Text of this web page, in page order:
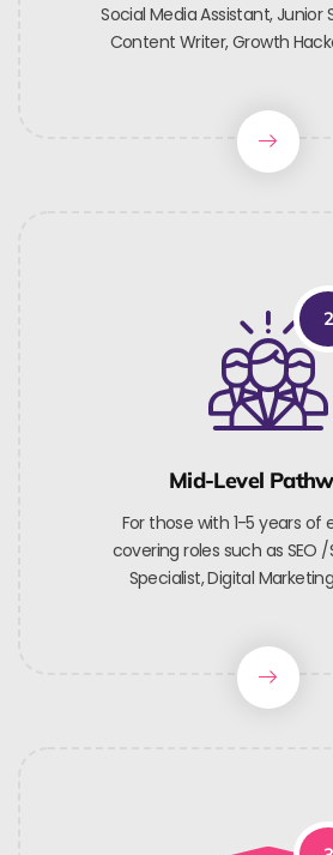
Social Media Assistant, Junior
Content Writer, Growth
2
Mid-Level
For those with 1-5 years of
covering roles such as SEO
Specialist, Digital